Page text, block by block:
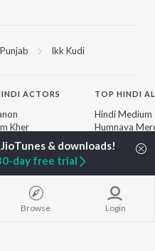
Ikk Kudi
ACTORS
Kher
Singh Rajput
Releases
TOP HINDI
Hindi Medium
Humnava
Aigiri Nandini
Adaptation
Zihaal e Miskin
Hindi Chill Mix
Bhoot - Part
Browse Login
day free trial